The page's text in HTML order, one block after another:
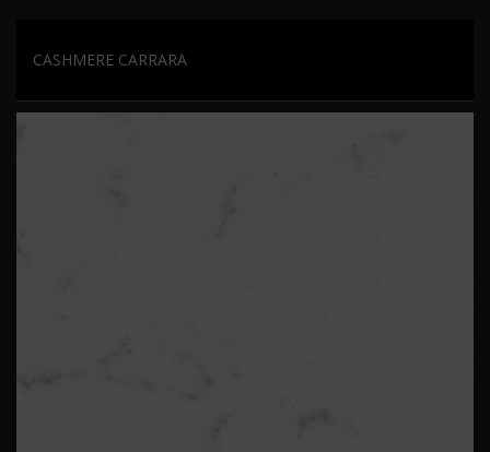
CASHMERE CARRARA